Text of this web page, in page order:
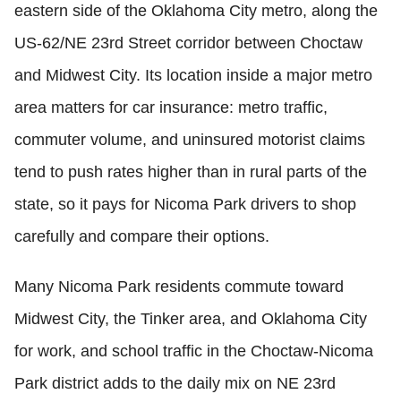
eastern side of the Oklahoma City metro, along the
US-62/NE 23rd Street corridor between Choctaw
and Midwest City. Its location inside a major metro
area matters for car insurance: metro traffic,
commuter volume, and uninsured motorist claims
tend to push rates higher than in rural parts of the
state, so it pays for Nicoma Park drivers to shop
carefully and compare their options.
Many Nicoma Park residents commute toward
Midwest City, the Tinker area, and Oklahoma City
for work, and school traffic in the Choctaw-Nicoma
Park district adds to the daily mix on NE 23rd